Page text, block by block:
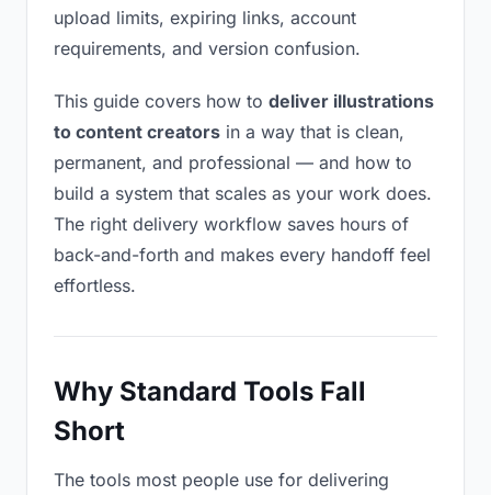
upload limits, expiring links, account
requirements, and version confusion.
This guide covers how to deliver illustrations
to content creators in a way that is clean,
permanent, and professional — and how to
build a system that scales as your work does.
The right delivery workflow saves hours of
back-and-forth and makes every handoff feel
effortless.
Why Standard Tools Fall
Short
The tools most people use for delivering